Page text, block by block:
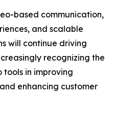
based communication,
and scalable
will continue driving
recognizing the
in improving
enhancing customer